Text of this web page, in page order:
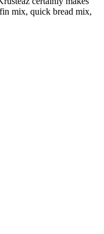
mix, quick bread mix,